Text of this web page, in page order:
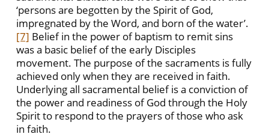
‘persons are begotten by the Spirit of God,
impregnated by the Word, and born of the water’.
[7] Belief in the power of baptism to remit sins
was a basic belief of the early Disciples
movement. The purpose of the sacraments is fully
achieved only when they are received in faith.
Underlying all sacramental belief is a conviction of
the power and readiness of God through the Holy
Spirit to respond to the prayers of those who ask
in faith.